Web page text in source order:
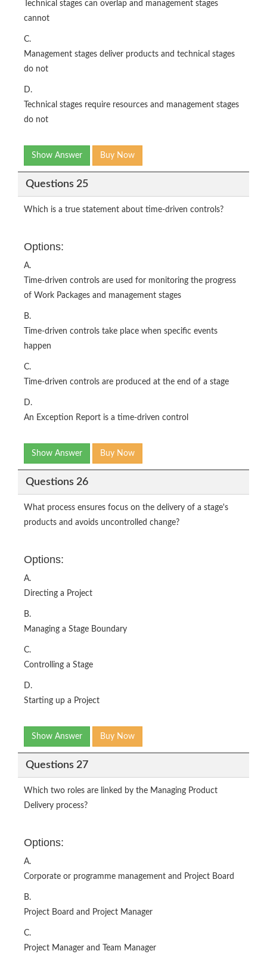
Technical stages can overlap and management stages
cannot
C.
Management stages deliver products and technical stages
do not
D.
Technical stages require resources and management stages
do not
Show Answer Buy Now
Questions 25
Which is a true statement about time-driven controls?
Options:
A.
Time-driven controls are used for monitoring the progress
of Work Packages and management stages
B.
Time-driven controls take place when specific events
happen
C.
Time-driven controls are produced at the end of a stage
D.
An Exception Report is a time-driven control
Show Answer Buy Now
Questions 26
What process ensures focus on the delivery of a stage's
products and avoids uncontrolled change?
Options:
A.
Directing a Project
B.
Managing a Stage Boundary
C.
Controlling a Stage
D.
Starting up a Project
Show Answer Buy Now
Questions 27
Which two roles are linked by the Managing Product
Delivery process?
Options:
A.
Corporate or programme management and Project Board
B.
Project Board and Project Manager
C.
Project Manager and Team Manager